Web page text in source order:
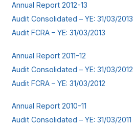
Annual Report 2012-13
Audit Consolidated – YE: 31/03/2013
Audit FCRA – YE: 31/03/2013
Annual Report 2011-12
Audit Consolidated – YE: 31/03/2012
Audit FCRA – YE: 31/03/2012
Annual Report 2010-11
Audit Consolidated – YE: 31/03/2011